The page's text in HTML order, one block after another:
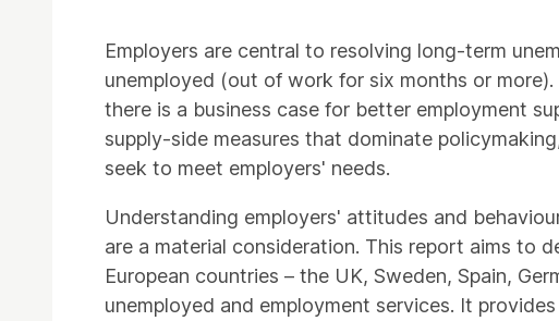
Employers are central to resolving long-term
unemployed (out of work for six months or
there is a business case for better employment
supply-side measures that dominate
seek to meet employers' needs.
Understanding employers' attitudes and
are a material consideration. This report aims to
European countries – the UK, Sweden, Spain,
unemployed and employment services. It